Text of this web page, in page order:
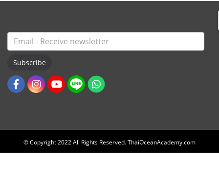
Subscribe
© Copyright 2022 All Rights Reserved. ThaiOceanAcademy.com